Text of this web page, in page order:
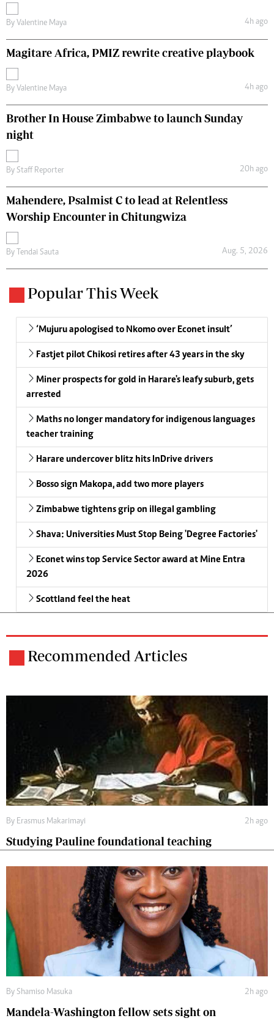
By Valentine Maya 4h ago
Magitare Africa, PMIZ rewrite creative playbook
By Valentine Maya 4h ago
Brother In House Zimbabwe to launch Sunday
night
By Staff Reporter 20h ago
Mahendere, Psalmist C to lead at Relentless
Worship Encounter in Chitungwiza
By Tendai Sauta Aug. 5, 2026
Popular This Week
‘Mujuru apologised to Nkomo over Econet insult’
Fastjet pilot Chikosi retires after 43 years in the sky
Miner prospects for gold in Harare's leafy suburb, gets
arrested
Maths no longer mandatory for indigenous languages
teacher training
Harare undercover blitz hits InDrive drivers
Bosso sign Makopa, add two more players
Zimbabwe tightens grip on illegal gambling
Shava: Universities Must Stop Being 'Degree Factories'
Econet wins top Service Sector award at Mine Entra
2026
Scottland feel the heat
Recommended Articles
By Erasmus Makarimayi 2h ago
Studying Pauline foundational teaching
By Shamiso Masuka 2h ago
Mandela-Washington fellow sets sight on